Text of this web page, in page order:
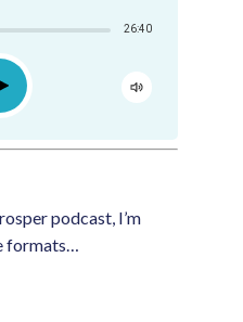
26:40
podcast, I’m
formats…
Podcast
Podcast